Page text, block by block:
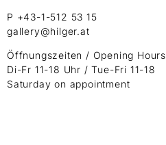
P +43-1-512 53 15
gallery@hilger.at
Öffnungszeiten / Opening Hours
Di-Fr 11-18 Uhr / Tue-Fri 11-18
Saturday on appointment